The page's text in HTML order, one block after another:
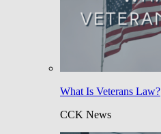
What Is Veterans Law?
CCK News